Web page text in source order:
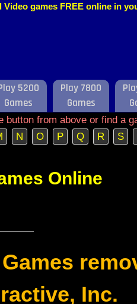
games FREE online in
5200
Games
Play 7800
Games
from above or find a
N O P Q R S
Online
Inc.